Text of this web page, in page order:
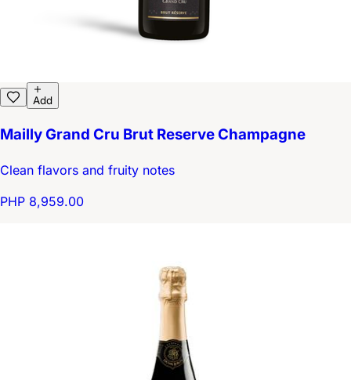
Add
Mailly Grand Cru Brut Reserve Champagne
Clean flavors and fruity notes
PHP 8,959.00